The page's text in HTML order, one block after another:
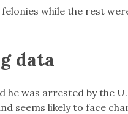
while the rest
data
he was arrested by the
seems likely to face